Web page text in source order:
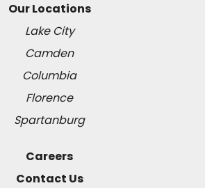
Our Locations
Lake City
Camden
Columbia
Florence
Spartanburg
Careers
Contact Us